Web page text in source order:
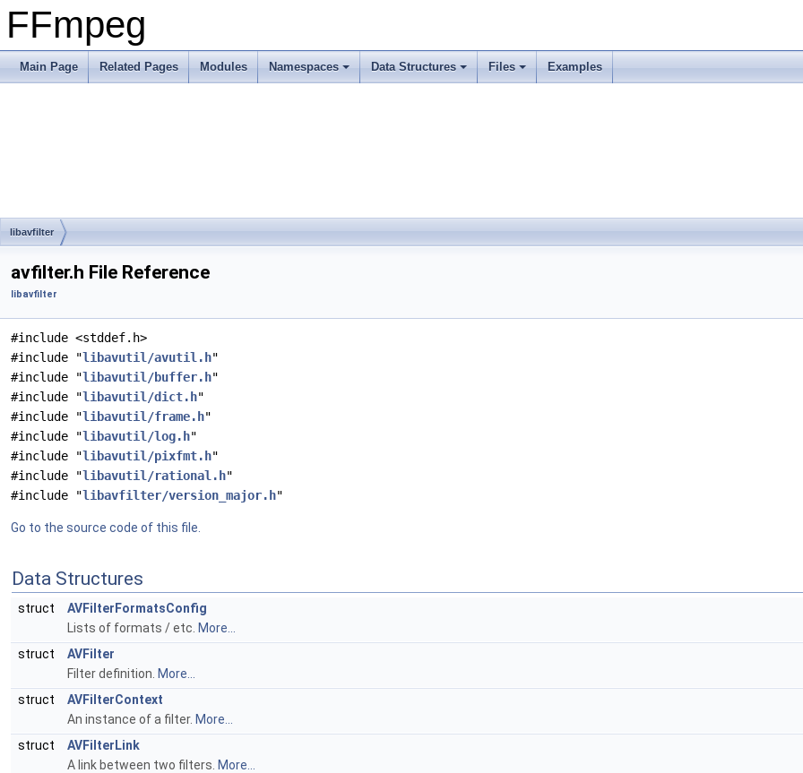
FFmpeg
Main Page Related Pages Modules Namespaces Data Structures Files Examples
libavfilter
avfilter.h File Reference
libavfilter
#include <stddef.h>
#include "libavutil/avutil.h"
#include "libavutil/buffer.h"
#include "libavutil/dict.h"
#include "libavutil/frame.h"
#include "libavutil/log.h"
#include "libavutil/pixfmt.h"
#include "libavutil/rational.h"
#include "libavfilter/version_major.h"
Go to the source code of this file.
Data Structures
struct
AVFilterFormatsConfig
Lists of formats / etc. More...
struct
AVFilter
Filter definition. More...
struct
AVFilterContext
An instance of a filter. More...
struct
AVFilterLink
A link between two filters. More...